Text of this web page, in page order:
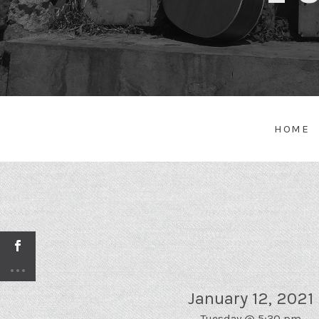
HOME
January 12, 2021